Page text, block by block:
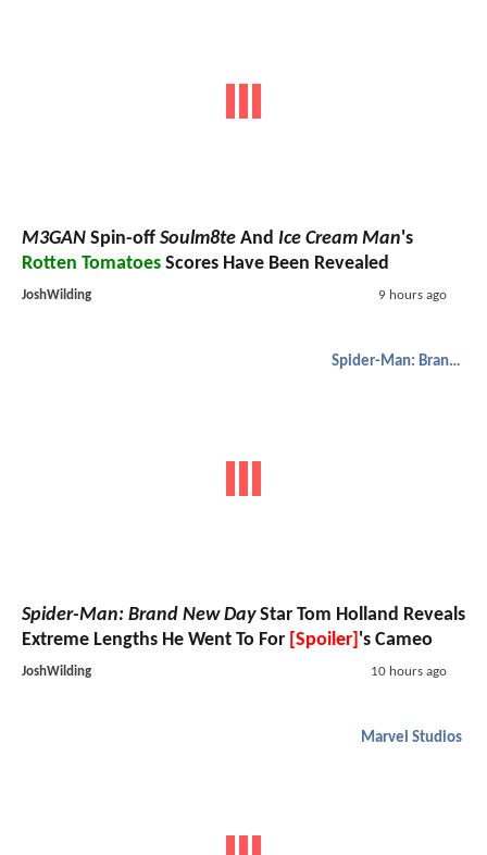
M3GAN Spin-off Soulm8te And Ice Cream Man's
Rotten Tomatoes Scores Have Been Revealed
JoshWilding 9 hours ago
Spider-Man: Brand New Day
Spider-Man: Brand New DayStar Tom Holland Reveals
Extreme Lengths He Went To For [Spoiler] 's Cameo
JoshWilding 10 hours ago
Marvel Studios